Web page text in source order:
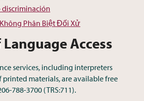
discriminación
Phân Biệt Đối Xử
Access
services, including interpreters
materials, are available free
788-3700 (TRS:711).